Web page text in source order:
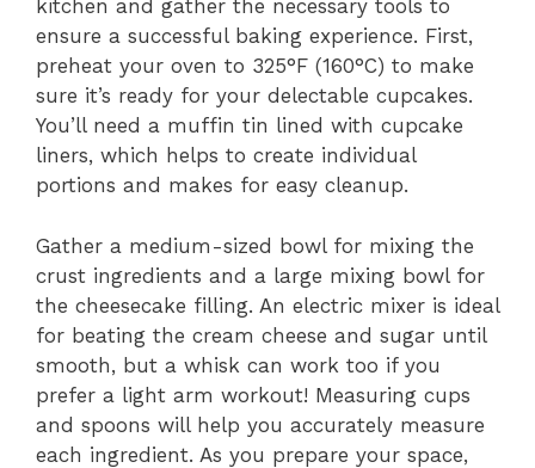
kitchen and gather the necessary tools to
ensure a successful baking experience. First,
preheat your oven to 325°F (160°C) to make
sure it’s ready for your delectable cupcakes.
You’ll need a muffin tin lined with cupcake
liners, which helps to create individual
portions and makes for easy cleanup.
Gather a medium-sized bowl for mixing the
crust ingredients and a large mixing bowl for
the cheesecake filling. An electric mixer is ideal
for beating the cream cheese and sugar until
smooth, but a whisk can work too if you
prefer a light arm workout! Measuring cups
and spoons will help you accurately measure
each ingredient. As you prepare your space,